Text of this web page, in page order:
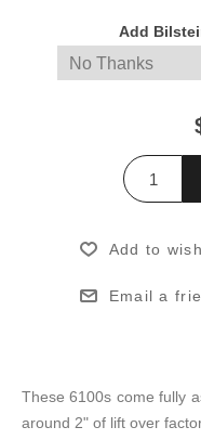
Add
Add to
Email a
These 6100s come fully
around 2" of lift over